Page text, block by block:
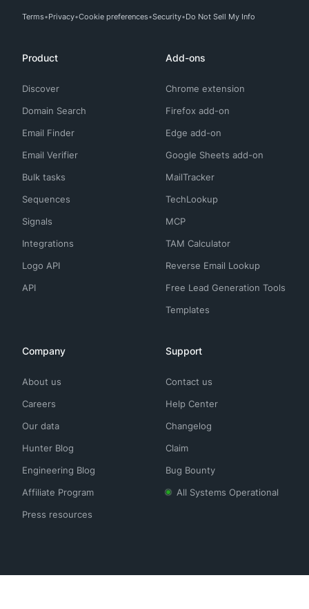
Terms Privacy Cookie preferences Security Do Not Sell My Info
Product
Discover
Domain Search
Email Finder
Email Verifier
Bulk tasks
Sequences
Signals
Integrations
Logo API
API
Add-ons
Chrome extension
Firefox add-on
Edge add-on
Google Sheets add-on
MailTracker
TechLookup
MCP
TAM Calculator
Reverse Email Lookup
Free Lead Generation Tools
Templates
Company
About us
Careers
Our data
Hunter Blog
Engineering Blog
Affiliate Program
Press resources
Support
Contact us
Help Center
Changelog
Claim
Bug Bounty
All Systems Operational